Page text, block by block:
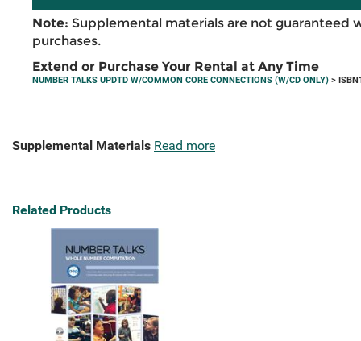
Note: Supplemental materials are not guaranteed
purchases.
Extend or Purchase Your Rental at Any Time
NUMBER TALKS UPDTD W/COMMON CORE CONNECTIONS (W/CD ONLY) >
Supplemental Materials Read more
Related Products